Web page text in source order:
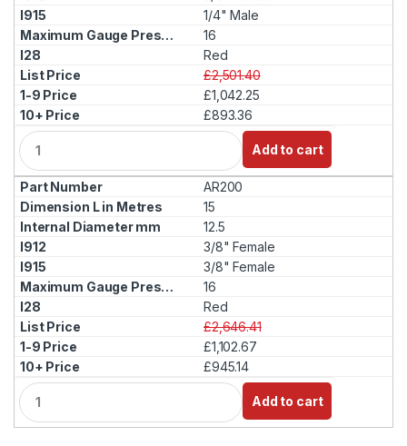
1/4" Male
16
Red
£2,501.40
£1,042.25
£893.36
Q
u
a
n
t
i
t
y
Add to cart
AR200
15
12.5
3/8" Female
3/8" Female
16
Red
£2,646.41
£1,102.67
£945.14
Q
u
a
Add to cart